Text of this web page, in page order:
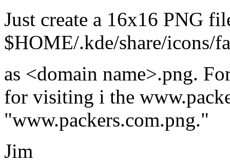
Just create a 16x16 PNG
$HOME/.kde/share/icons/
as <domain name>.png.
for visiting i the
"www.packers.com.png."
Jim